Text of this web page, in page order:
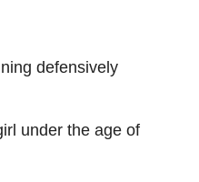
defensively
under the age of